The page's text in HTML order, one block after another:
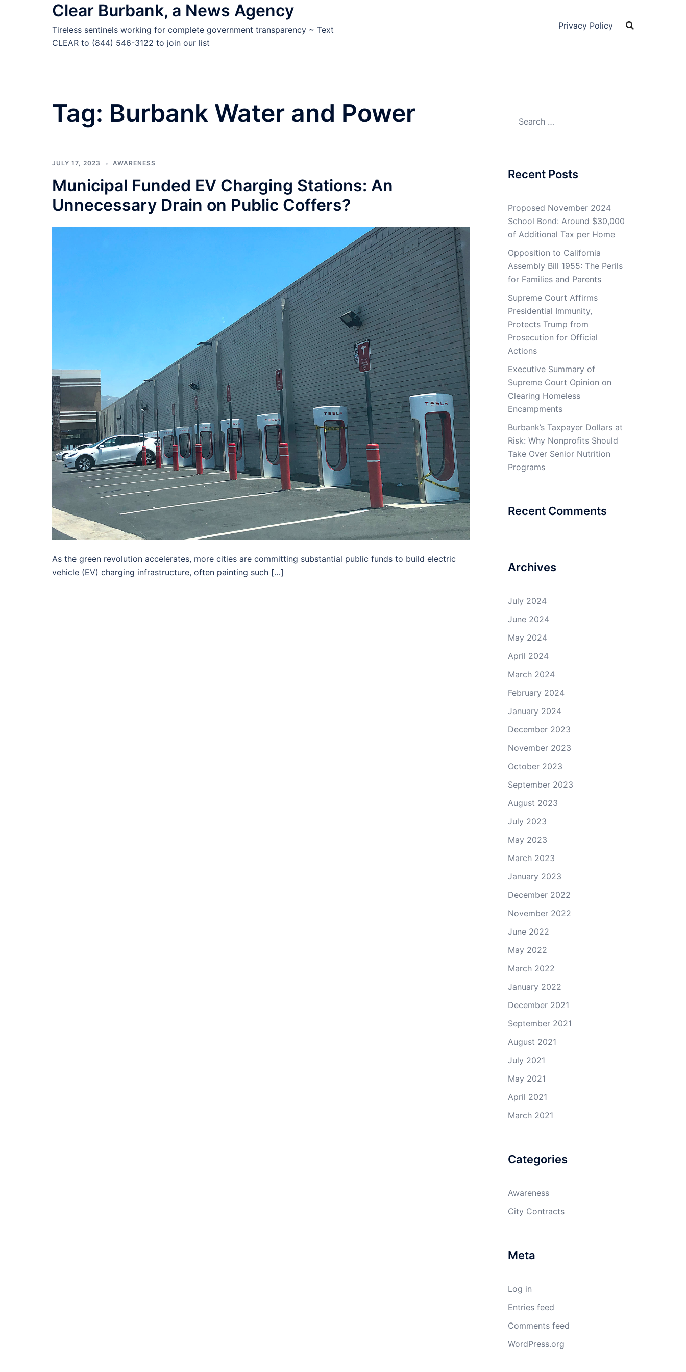
Clear Burbank, a News Agency
Tireless sentinels working for complete government transparency ~ Text
CLEAR to (844) 546-3122 to join our list
Privacy Policy
Tag: Burbank Water and Power
JULY 17, 2023 AWARENESS
Municipal Funded EV Charging Stations: An
Unnecessary Drain on Public Coffers?
As the green revolution accelerates, more cities are committing substantial public funds to build electric
vehicle (EV) charging infrastructure, often painting such […]
Recent Posts
Proposed November 2024
School Bond: Around $30,000
of Additional Tax per Home
Opposition to California
Assembly Bill 1955: The Perils
for Families and Parents
Supreme Court Affirms
Presidential Immunity,
Protects Trump from
Prosecution for Official
Actions
Executive Summary of
Supreme Court Opinion on
Clearing Homeless
Encampments
Burbank’s Taxpayer Dollars at
Risk: Why Nonprofits Should
Take Over Senior Nutrition
Programs
Recent Comments
Archives
July 2024
June 2024
May 2024
April 2024
March 2024
February 2024
January 2024
December 2023
November 2023
October 2023
September 2023
August 2023
July 2023
May 2023
March 2023
January 2023
December 2022
November 2022
June 2022
May 2022
March 2022
January 2022
December 2021
September 2021
August 2021
July 2021
May 2021
April 2021
March 2021
Categories
Awareness
City Contracts
Meta
Log in
Entries feed
Comments feed
WordPress.org